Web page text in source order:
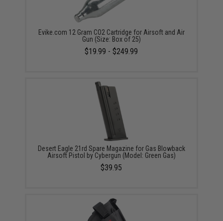
Evike.com 12 Gram CO2 Cartridge for Airsoft and Air
Gun (Size: Box of 25)
$19.99 - $249.99
Desert Eagle 21rd Spare Magazine for Gas Blowback
Airsoft Pistol by Cybergun (Model: Green Gas)
$39.95